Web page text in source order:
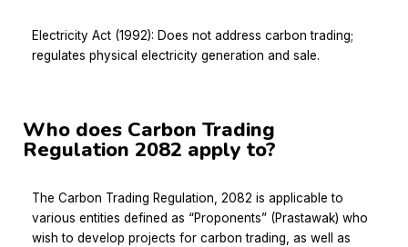
Electricity Act (1992): Does not address carbon trading;
regulates physical electricity generation and sale.
Who does Carbon Trading
Regulation 2082 apply to?
The Carbon Trading Regulation, 2082 is applicable to
various entities defined as “Proponents” (Prastawak) who
wish to develop projects for carbon trading, as well as